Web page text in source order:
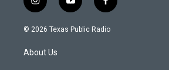
i
n
s
g
y
o
u
f
a
c
© 2026 Texas Public Radio
About Us